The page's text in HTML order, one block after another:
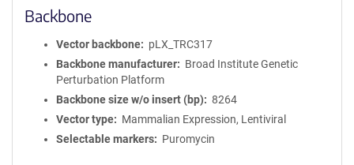
Backbone
Vector backbone
pLX_TRC317
Backbone manufacturer
Broad Institute Genetic
Perturbation Platform
Backbone size w/o insert (bp)
8264
Vector type
Mammalian Expression, Lentiviral
Selectable markers
Puromycin